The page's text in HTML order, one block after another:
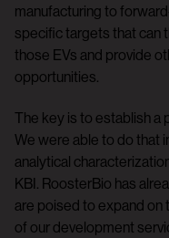
manufacturing to
specific targets that can
those EVs and provide
opportunities.
The key is to establish a
We were able to do that
analytical
KBI. RoosterBio has
are poised to expand on
of our development